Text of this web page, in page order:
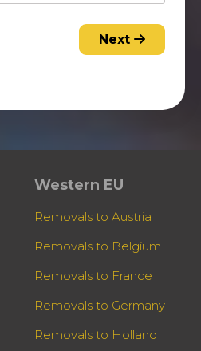
Next
Western EU
Removals to Austria
Removals to Belgium
Removals to France
Removals to Germany
Removals to Holland